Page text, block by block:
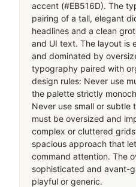
accent (#EB516D). The
pairing of a tall, elegant
headlines and a clean
and UI text. The layout is
and dominated by
typography paired with
design rules: Never use
the palette strictly
Never use small or
must be oversized and
complex or cluttered
spacious approach that
command attention. The
sophisticated and avant-
playful or generic.